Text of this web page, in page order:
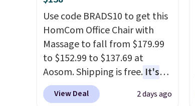
you used to do without it
before.
Use code BRADS10 to get this
HomCom Office Chair with
Massage to fall from $179.99
to $152.99 to $137.69 at
Aosom. Shipping is free. It's
more rare to see a massage
chair with a built-in footrest.
View Deal 2 days ago